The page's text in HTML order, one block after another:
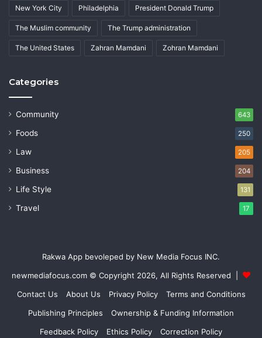
New York City Philadelphia President Donald Trump
The Muslim community The Trump administration
The United States Zahran Mamdani Zohran Mamdani
Categories
Community 643
Foods 250
Law 205
Business 204
Life Style 131
Travel 17
Rakwa App bevoleped by New Media Focus INC.
newmediafocus.com © Copyright 2026, All Rights Reserved |
Contact Us
About Us Privacy Policy
Terms and Conditions
Publishing Principles
Ownership & Funding Information
Feedback Policy
Ethics Policy Correction Policy